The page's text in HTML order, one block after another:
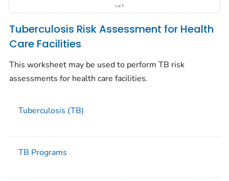
Tuberculosis Risk Assessment for Health
Care Facilities
This worksheet may be used to perform TB risk
assessments for health care facilities.
Tuberculosis (TB)
TB Programs